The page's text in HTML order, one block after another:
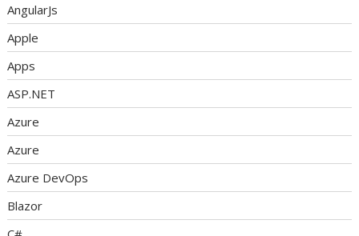
AngularJs
Apple
Apps
ASP.NET
Azure
Azure
Azure DevOps
Blazor